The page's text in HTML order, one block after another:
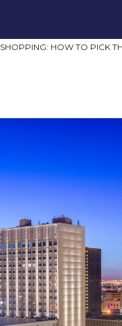
HOW TO PICK